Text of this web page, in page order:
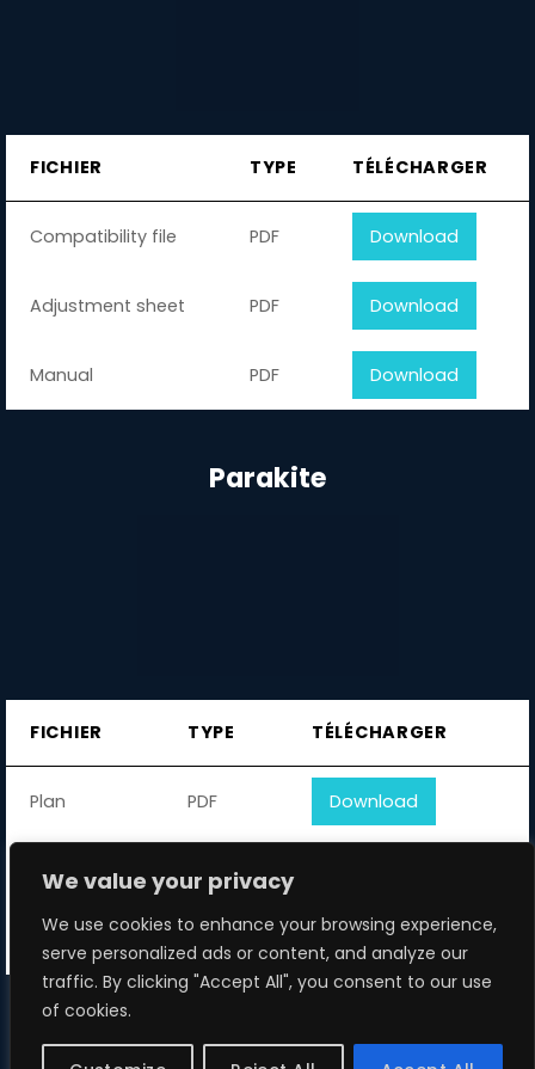
We value your privacy
We use cookies to enhance your browsing experience,
serve personalized ads or content, and analyze our
traffic. By clicking "Accept All", you consent to our use
of cookies.
FICHIER TYPE TÉLÉCHARGER
Compatibility file PDF Download
Adjustment sheet PDF Download
Manual PDF Download
Parakite
FICHIER TYPE TÉLÉCHARGER
Plan PDF Download
Manual
Download